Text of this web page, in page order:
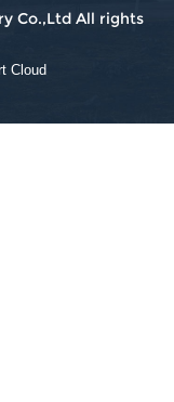
Co.,Ltd All rights